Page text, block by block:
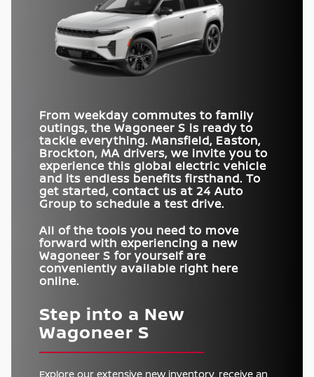
PANORAMIC
SUNROOF
19
AVAILABLE
SPEAKERS
600 HP HORSEPOWER
Yes
OFF-ROADING
DRIVE MODES
INTERSECTION
Wagoneer S vs
Yes
45-IN. USABLE
SCREEN AREA
Standard
TRAFFIC SIGN
INFORMATION
Available with package
From weekday commutes to family
outings, the Wagoneer S is ready to
tackle everything. Mansfield, Easton,
Brockton, MA drivers, we invite you to
experience this global electric vehicle
and its endless benefits firsthand. To
get started, contact us at 24 Auto
Group to schedule a test drive.
All of the tools you need to move
forward with experiencing a new
Wagoneer S for yourself are
conveniently available right here
online.
Step into a New
Wagoneer S
Explore our extensive new inventory, receive an